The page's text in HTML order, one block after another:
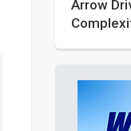
Arrow